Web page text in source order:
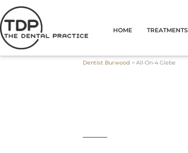
to
content
HOME TREATMENTS
Dentist Burwood > All-On-4 Glebe